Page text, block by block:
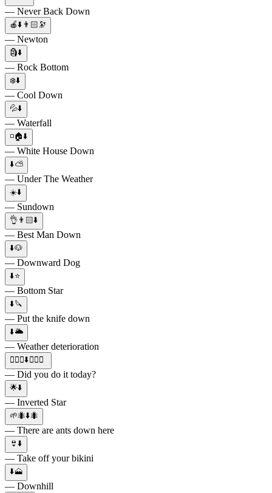
— Never Back Down
🍎⬇️👨🏻🔭
— Newton
🗿⬇️
— Rock Bottom
❄️⬇️
— Cool Down
💦⬇️
— Waterfall
◽🏠⬇️
— White House Down
⬇️⛅
— Under The Weather
☀️⬇️
— Sundown
👌👨🏻⬇️
— Best Man Down
⬇️🐶
— Downward Dog
⬇️⭐️
— Bottom Star
⬇️🔪
— Put the knife down
⬇️🌥
— Weather deterioration
👱🏻‍♂⬇️✊🏻💦
— Did you do it today?
🌟⬇️
— Inverted Star
🌱🐜⬇️🐜
— There are ants down here
👙⬇️
— Take off your bikini
⬇️🗻
— Downhill